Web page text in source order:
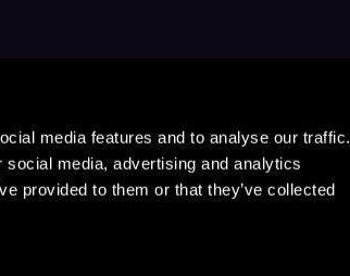
media features and to analyse our traffic.
media, advertising and analytics
provided to them or that they’ve collected